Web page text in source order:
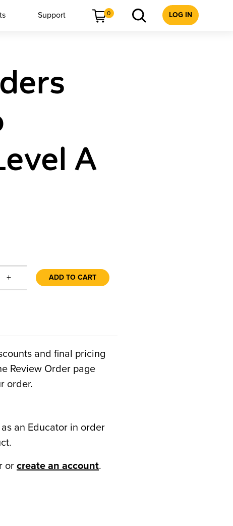
Support 0 LOG IN
A
+ ADD TO CART
and final pricing
Review Order page
order.
an Educator in order
or create an account.